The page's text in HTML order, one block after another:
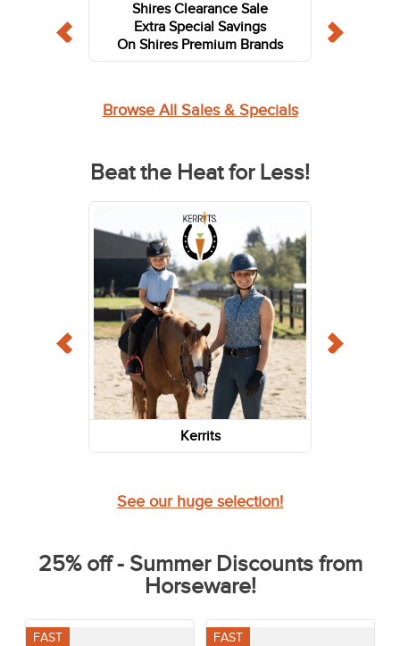
Browse All Sales & Specials
Shires Clearance Sale
Extra Special Savings
On Shires Premium Brands
Beat the Heat for Less!
See our huge selection!
Kerrits
25% off - Summer Discounts from
Horseware!
FAST FAST